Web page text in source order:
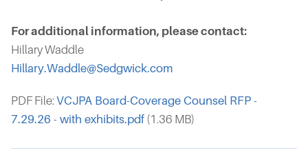
For additional information, please contact:
Hillary Waddle
Hillary.Waddle@Sedgwick.com
PDF File: VCJPA Board-Coverage Counsel RFP -
7.29.26 - with exhibits.pdf (1.36 MB)